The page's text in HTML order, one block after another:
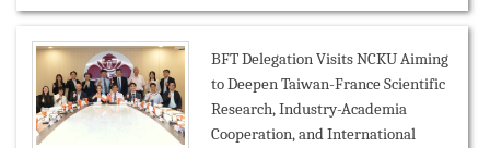
BFT Delegation Visits NCKU Aiming
to Deepen Taiwan-France Scientific
Research, Industry-Academia
Cooperation, and International